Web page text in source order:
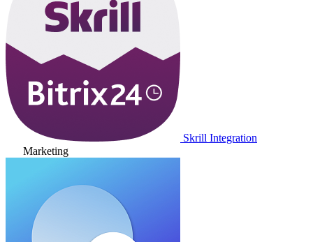
Skrill Integration
Marketing